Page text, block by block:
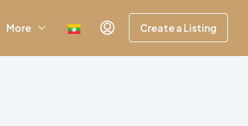
More Create a Listing